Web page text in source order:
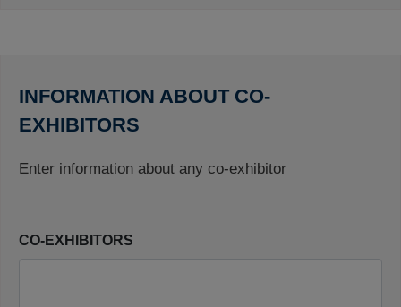
INFORMATION ABOUT CO-
EXHIBITORS
Enter information about any co-exhibitor
CO-EXHIBITORS